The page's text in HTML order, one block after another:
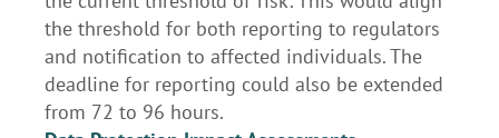
the threshold for both reporting to regulators
and notification to affected individuals. The
deadline for reporting could also be extended
from 72 to 96 hours.